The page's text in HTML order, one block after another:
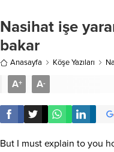
Nasihat işe
bakar
Anasayfa Köşe Yazıları
A+ A-
But I must explain to you